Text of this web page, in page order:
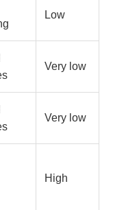
Low
Very low
Very low
High